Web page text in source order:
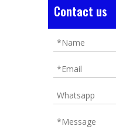
Contact us